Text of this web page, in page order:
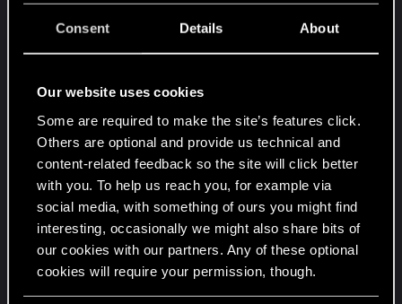
Consent Details About
Our website uses cookies
Some are required to make the site’s features click.
Others are optional and provide us technical and
content-related feedback so the site will click better
with you. To help us reach you, for example via
social media, with something of ours you might find
interesting, occasionally we might also share bits of
our cookies with our partners. Any of these optional
cookies will require your permission, though.